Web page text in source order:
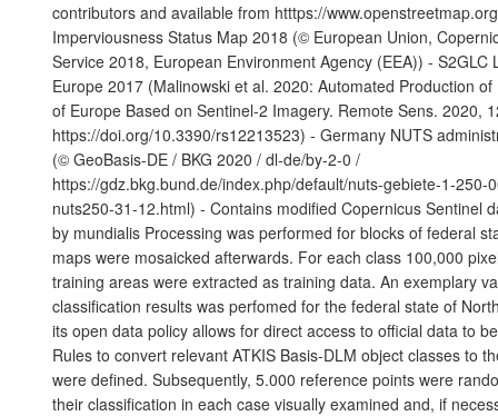
contributors and available from htttps://
Imperviousness Status Map 2018 (© European Union,
Service 2018, European Environment Agency (EEA)) - S2GLC
Europe 2017 (Malinowski et al. 2020: Automated Production
of Europe Based on Sentinel-2 Imagery. Remote Sens. 2020,
https://doi.org/10.3390/rs12213523) - Germany NUTS
(© GeoBasis-DE / BKG 2020 / dl-de/by-2-0 /
https://gdz.bkg.bund.de/index.php/default/nuts-gebiete-1-250-
nuts250-31-12.html) - Contains modified Copernicus Sentinel
by mundialis Processing was performed for blocks of federal
maps were mosaicked afterwards. For each class 100,000
training areas were extracted as training data. An exemplary
classification results was perfomed for the federal state of
its open data policy allows for direct access to official data to
Rules to convert relevant ATKIS Basis-DLM object classes to
were defined. Subsequently, 5.000 reference points were
their classification in each case visually examined and, if